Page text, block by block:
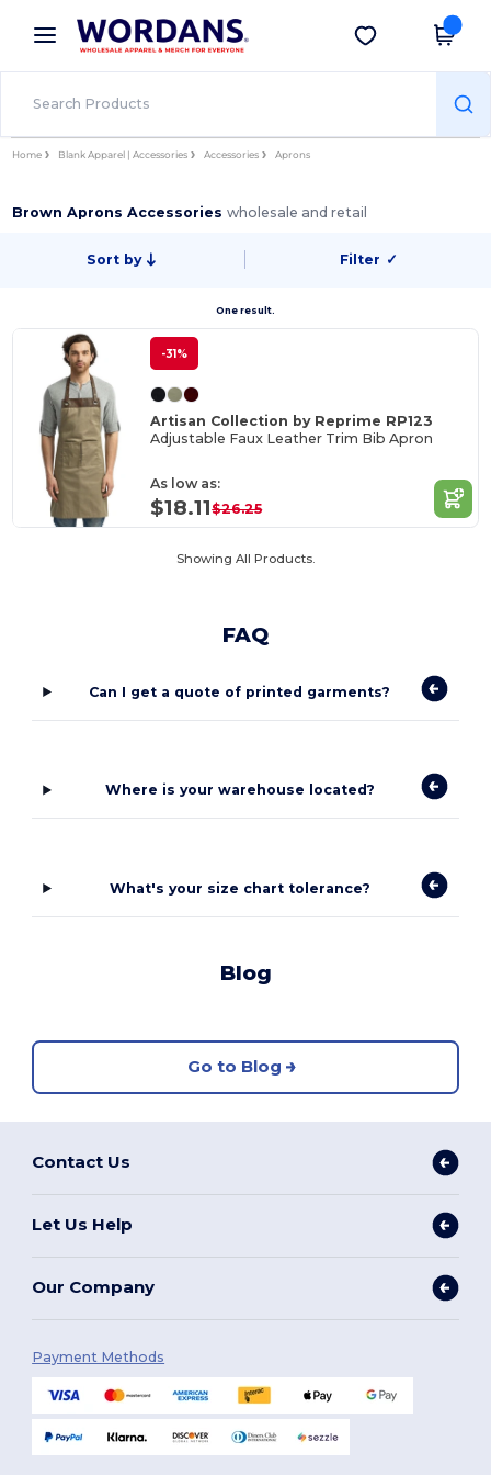
× Wordans App
Better prices on app!
Get the app
Home Blank Apparel | Accessories Accessories Aprons
Brown Aprons Accessorieswholesale and retail
Sort by Filter ✓
One result.
-31%
Artisan Collection by Reprime RP123
Adjustable Faux Leather Trim Bib Apron
As low as:
$18.11$26.25
Showing All Products.
FAQ
Can I get a quote of printed garments?
Where is your warehouse located?
What's your size chart tolerance?
Blog
Go to Blog
Contact Us
Let Us Help
Our Company
Payment Methods